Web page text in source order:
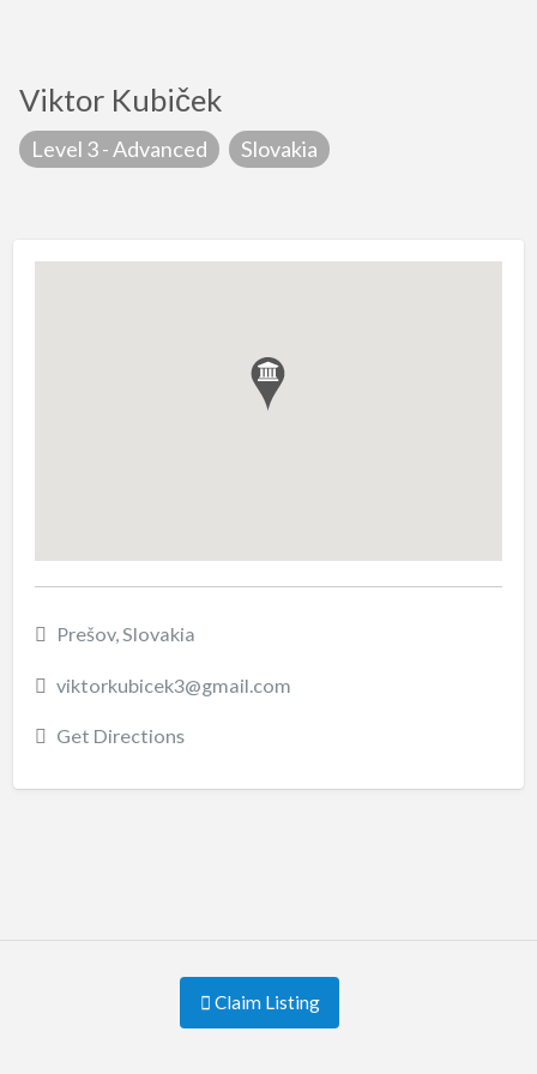
Viktor Kubiček
Level 3 - Advanced Slovakia
Prešov, Slovakia
viktorkubicek3@gmail.com
Get Directions
Claim Listing